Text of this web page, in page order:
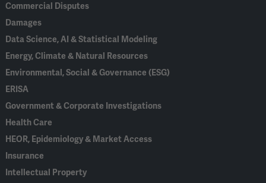
Commercial Disputes
Damages
Data Science, AI & Statistical Modeling
Energy, Climate & Natural Resources
Environmental, Social & Governance (ESG)
ERISA
Government & Corporate Investigations
Health Care
HEOR, Epidemiology & Market Access
Insurance
Intellectual Property